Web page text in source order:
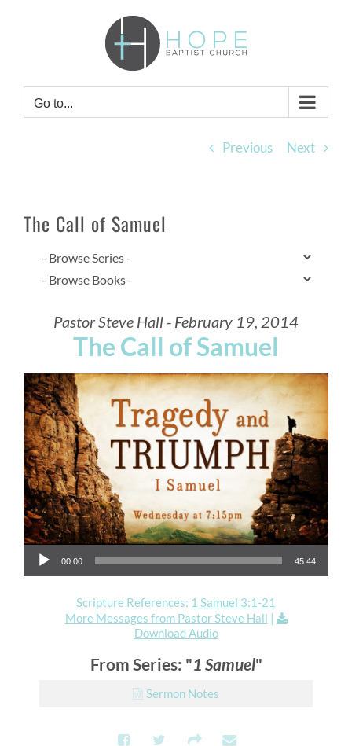
Go to...
Previous Next
The Call of Samuel
Pastor Steve Hall - February 19, 2014
The Call of Samuel
Audio Player
00:00 45:44
Scripture References: 1 Samuel 3:1-21
More Messages from Pastor Steve Hall |
Download Audio
From Series: "1 Samuel"
Sermon Notes